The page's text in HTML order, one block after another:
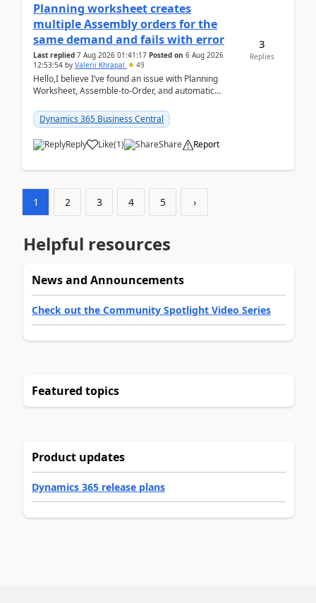
Planning worksheet creates
multiple Assembly orders for the
same demand and fails with error
Last replied 7 Aug 2026 01:41:17 Posted on 6 Aug 2026
12:53:54 by Valerii Khrapal 49
Hello,I believe I’ve found an issue with Planning
Worksheet, Assemble-to-Order, and automatic
28.3 (...
Dynamics 365 Business Central
Reply Like(1) Share Report
3
Replies
1 2 3 4 5 ›
Helpful resources
News and Announcements
Check out the Community Spotlight Video Series
Featured topics
Product updates
Dynamics 365 release plans